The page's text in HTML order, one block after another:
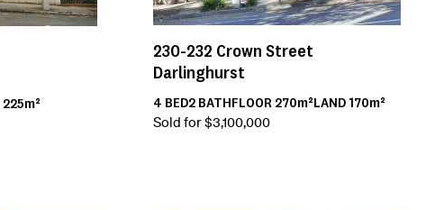
225m²
230-232 Crown Street
Darlinghurst
4 BED2BATHFLOOR 270m²LAND 170m²
Sold for $3,100,000